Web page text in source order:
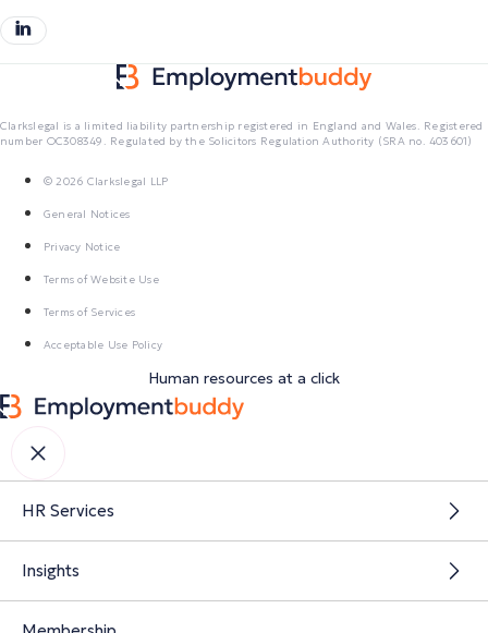
Clarkslegal is a limited liability partnership registered in England and Wales. Registered
number OC308349. Regulated by the Solicitors Regulation Authority (SRA no. 403601)
© 2026 Clarkslegal LLP
General Notices
Privacy Notice
Terms of Website Use
Terms of Services
Acceptable Use Policy
Human resources at a click
HR Services
Insights